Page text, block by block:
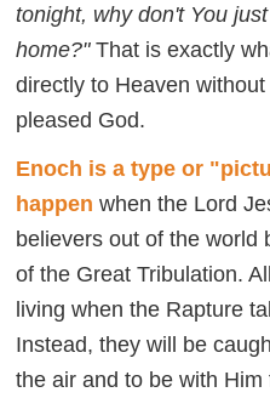
tonight, why don't You
home?"That is exactly
directly to Heaven
pleased God.
Enoch is a type or
happen when the Lord
believers out of the world
of the Great Tribulation.
living when the Rapture
Instead, they will be
the air and to be with Him